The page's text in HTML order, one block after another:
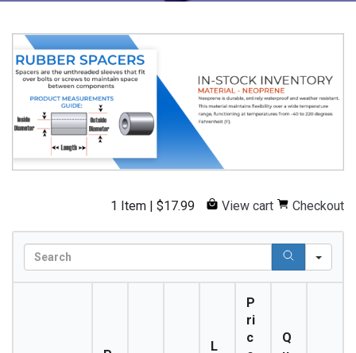
1 Item | $17.99 View cart Checkout
e
a
L
P
ri
c
Q